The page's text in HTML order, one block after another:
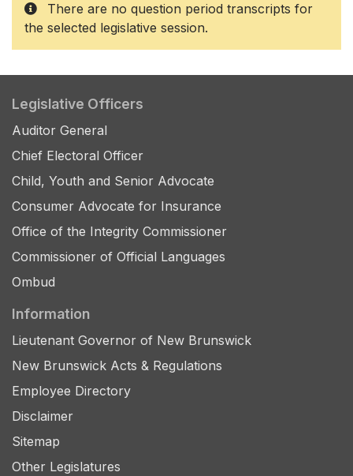
There are no question period transcripts for
the selected legislative session.
Legislative Officers
Auditor General
Chief Electoral Officer
Child, Youth and Senior Advocate
Consumer Advocate for Insurance
Office of the Integrity Commissioner
Commissioner of Official Languages
Ombud
Information
Lieutenant Governor of New Brunswick
New Brunswick Acts & Regulations
Employee Directory
Disclaimer
Sitemap
Other Legislatures